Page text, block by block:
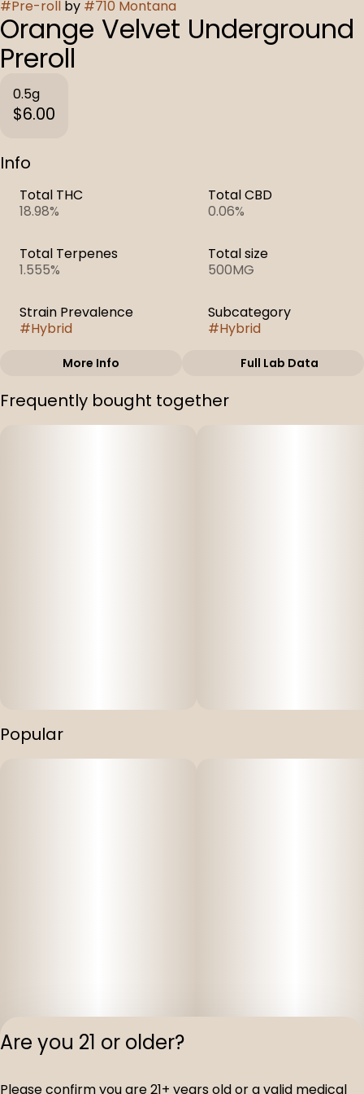
#Pre-roll by #710 Montana
Orange Velvet Underground
Preroll
0.5g
$6.00
Info
Total THC
18.98%
Total CBD
0.06%
Total Terpenes
1.555%
Total size
500MG
Strain Prevalence
#Hybrid
Subcategory
#Hybrid
Strain
Orange Velvet
More Info Full Lab Data
Frequently bought together
Popular
Are you 21 or older?
Please confirm you are 21+ years old or a valid medical